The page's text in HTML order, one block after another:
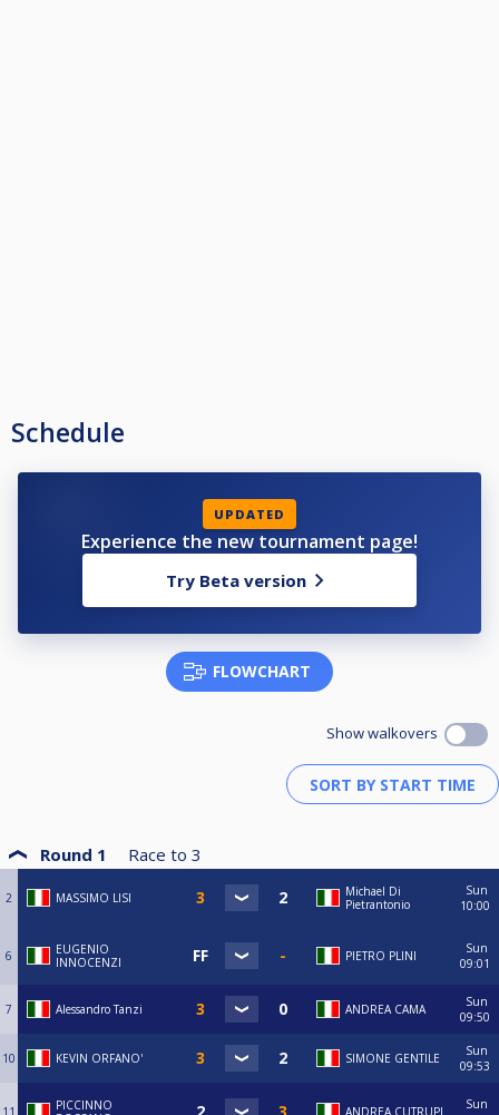
Schedule
UPDATED
Experience the new tournament page!
Try Beta version
FLOWCHART
Show walkovers
Round 1 Race to 3
2 MASSIMO LISI
Michael Di
Pietrantonio
Sun
10:00
6
EUGENIO
INNOCENZI
PIETRO PLINI
Sun
09:01
7 Alessandro Tanzi ANDREA CAMA
Sun
09:50
10 KEVIN ORFANO' SIMONE GENTILE
Sun
09:53
11
PICCINNO
ANDREA CUTRUPI
Sun